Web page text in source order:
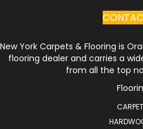
New York Carpets & Flooring is
flooring dealer and carries a
from all the top
CARPET